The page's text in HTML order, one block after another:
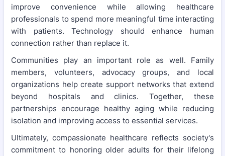
improve convenience while allowing healthcare
professionals to spend more meaningful time interacting
with patients. Technology should enhance human
connection rather than replace it.
Communities play an important role as well. Family
members, volunteers, advocacy groups, and local
organizations help create support networks that extend
beyond hospitals and clinics. Together, these
partnerships encourage healthy aging while reducing
isolation and improving access to essential services.
Ultimately, compassionate healthcare reflects society's
commitment to honoring older adults for their lifelong